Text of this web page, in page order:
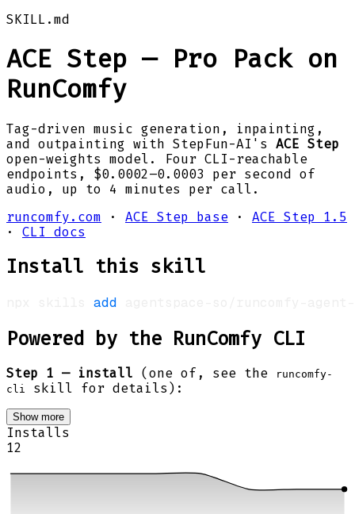
SKILL.md
ACE Step — Pro Pack on
RunComfy
Tag-driven music generation, inpainting,
and outpainting with StepFun-AI's ACE Step
open-weights model. Four CLI-reachable
endpoints, $0.0002–0.0003 per second of
audio, up to 4 minutes per call.
runcomfy.com · ACE Step base · ACE Step 1.5
· CLI docs
Install this skill
add
Powered by the RunComfy CLI
Step 1 — install (one of, see the
runcomfy-
cli
skill for details):
Show more
Installs
12